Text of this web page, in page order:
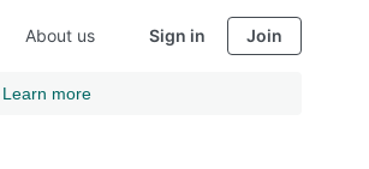
About us Sign in Join
Learn more